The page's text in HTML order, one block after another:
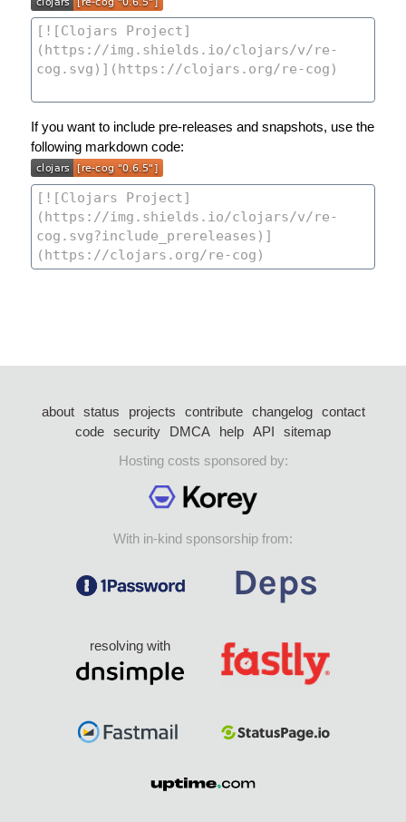
If you want to include pre-releases and snapshots, use the
following markdown code:
about status projects contribute changelog
contact
code security DMCA help API
sitemap
Hosting costs sponsored by:
With in-kind sponsorship from:
resolving with